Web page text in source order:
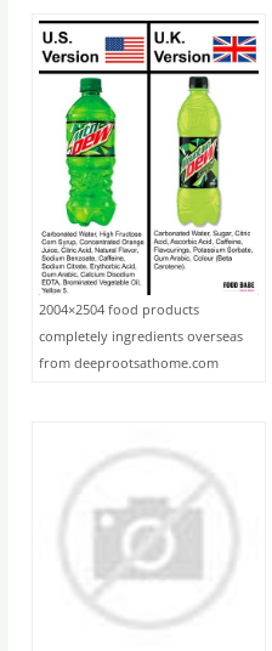
2004×2504 food products
completely ingredients overseas
from deeprootsathome.com